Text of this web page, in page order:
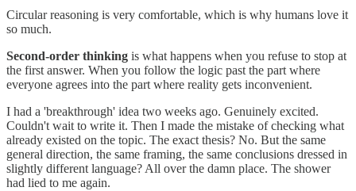
Circular reasoning is very comfortable, which is why humans love it
so much.
Second-order thinking is what happens when you refuse to stop at
the first answer. When you follow the logic past the part where
everyone agrees into the part where reality gets inconvenient.
I had a 'breakthrough' idea two weeks ago. Genuinely excited.
Couldn't wait to write it. Then I made the mistake of checking what
already existed on the topic. The exact thesis? No. But the same
general direction, the same framing, the same conclusions dressed in
slightly different language? All over the damn place. The shower
had lied to me again.